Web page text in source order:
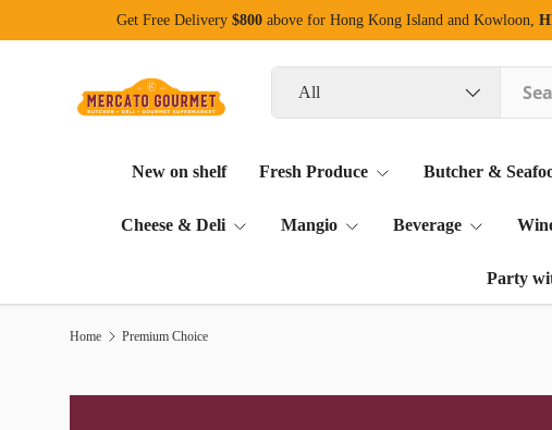
Skip to content
Get Free Delivery $800above for Hong Kong Island and Kowloon,
All
New on shelf Fresh Produce Butcher &
Cheese & Deli Mangio Beverage
Party
Home Premium Choice